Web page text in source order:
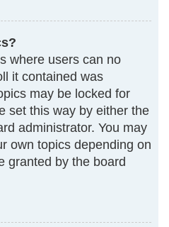
where users can no
it contained was
may be locked for
set this way by either the
administrator. You may
own topics depending on
granted by the board